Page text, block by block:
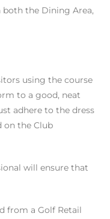
both the Dining Area,
using the course
to a good, neat
adhere to the dress
on the Club
will ensure that
from a Golf Retail